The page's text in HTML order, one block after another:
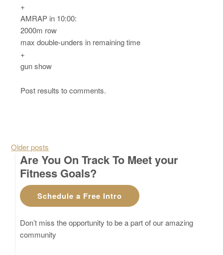
+
AMRAP in 10:00:
2000m row
max double-unders in remaining time
+
gun show
Post results to comments.
Posts navigation
Older posts
Are You On Track To Meet your
Fitness Goals?
Schedule a Free Intro
Don’t miss the opportunity to be a part of our amazing
community